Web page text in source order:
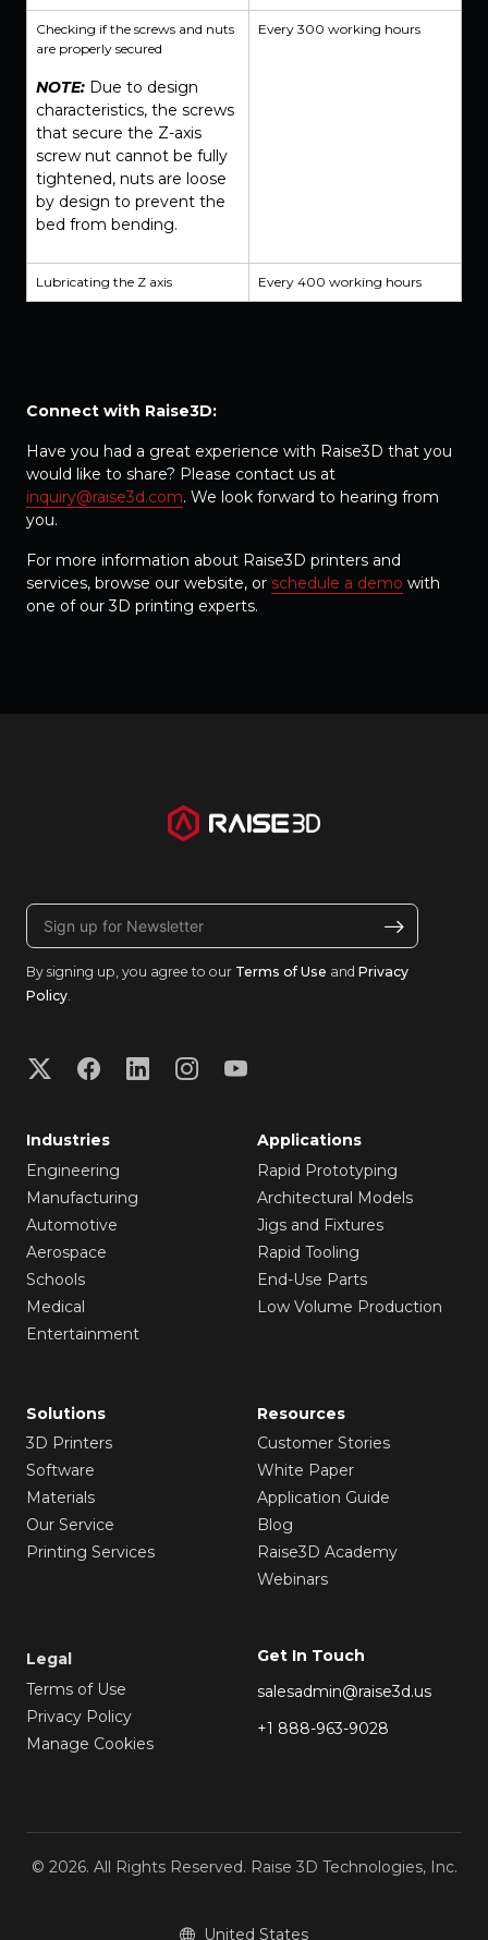
Checking if the screws and nuts
are properly secured
NOTE: Due to design
characteristics, the screws
that secure the Z-axis
screw nut cannot be fully
tightened, nuts are loose
by design to prevent the
bed from bending.
Every 300 working hours
Lubricating the Z axis Every 400 working hours
Connect with Raise3D:
Have you had a great experience with Raise3D that you
would like to share? Please contact us at
inquiry@raise3d.com. We look forward to hearing from
you.
For more information about Raise3D printers and
services, browse our website, or schedule a demo with
one of our 3D printing experts.
By signing up, you agree to our Terms of Use and Privacy
Policy
Industries
Engineering
Manufacturing
Automotive
Aerospace
Schools
Medical
Entertainment
Applications
Rapid Prototyping
Architectural Models
Jigs and Fixtures
Rapid Tooling
End-Use Parts
Low Volume Production
Solutions
3D Printers
Software
Materials
Our Service
Printing Services
Resources
Customer Stories
White Paper
Application Guide
Blog
Raise3D Academy
Webinars
Legal
Terms of Use
Privacy Policy
Manage Cookies
Get In Touch
salesadmin@raise3d.us
+1 888-963-9028
© 2026. All Rights Reserved. Raise 3D Technologies, Inc.
United States